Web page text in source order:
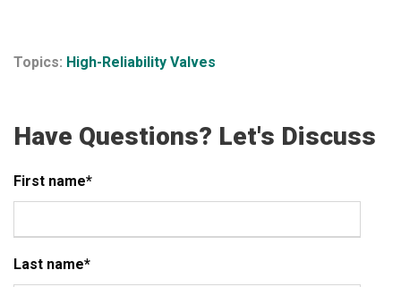
Topics: High-Reliability Valves
Have Questions? Let's Discuss
First name*
Last name*